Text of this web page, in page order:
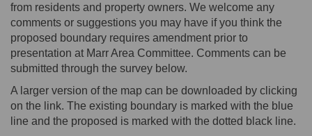
from residents and property owners. We welcome any
comments or suggestions you may have if you think the
proposed boundary requires amendment prior to
presentation at Marr Area Committee. Comments can be
submitted through the survey below.
A larger version of the map can be downloaded by clicking
on the link. The existing boundary is marked with the blue
line and the proposed is marked with the dotted black line.